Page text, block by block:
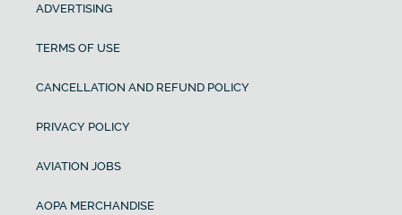
ADVERTISING
TERMS OF USE
CANCELLATION AND REFUND POLICY
PRIVACY POLICY
AVIATION JOBS
AOPA MERCHANDISE